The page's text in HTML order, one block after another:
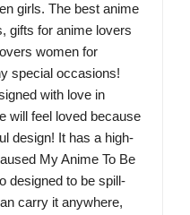
girls. The best anime
gifts for anime lovers
women for
special occasions!
with love in
will feel loved because
design! It has a high-
My Anime To Be
designed to be spill-
carry it anywhere,